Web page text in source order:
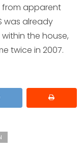
from apparent
was already
the house,
twice in 2007.